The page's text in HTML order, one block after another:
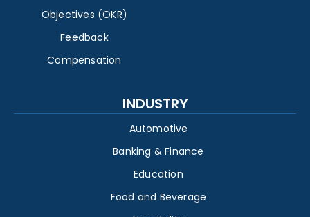
Objectives (OKR)
Feedback
Compensation
INDUSTRY
Automotive
Banking & Finance
Education
Food and Beverage